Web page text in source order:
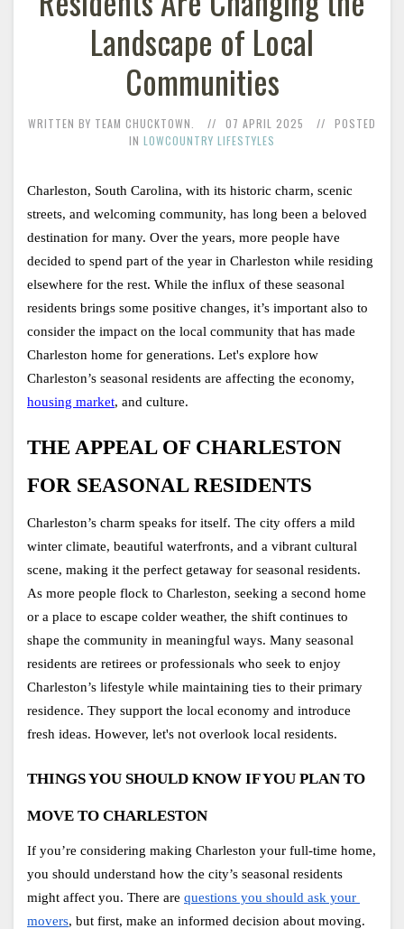
Landscape of Local
Communities
WRITTEN BY TEAM CHUCKTOWN. 07 APRIL 2025
POSTED
IN LOWCOUNTRY LIFESTYLES
Charleston, South Carolina, with its historic charm, scenic
streets, and welcoming community, has long been a beloved
destination for many. Over the years, more people have
decided to spend part of the year in Charleston while residing
elsewhere for the rest. While the influx of these seasonal
residents brings some positive changes, it’s important also to
consider the impact on the local community that has made
Charleston home for generations. Let's explore how
housing market, and culture.
THE APPEAL OF CHARLESTON
FOR SEASONAL RESIDENTS
Charleston’s charm speaks for itself. The city offers a mild
winter climate, beautiful waterfronts, and a vibrant cultural
scene, making it the perfect getaway for seasonal residents.
As more people flock to Charleston, seeking a second home
or a place to escape colder weather, the shift continues to
shape the community in meaningful ways. Many seasonal
residents are retirees or professionals who seek to enjoy
Charleston’s lifestyle while maintaining ties to their primary
residence. They support the local economy and introduce
fresh ideas. However, let's not overlook local residents.
THINGS YOU SHOULD KNOW IF YOU PLAN TO
MOVE TO CHARLESTON
If you’re considering making Charleston your full-time home,
you should understand how the city’s seasonal residents
might affect you. There are questions you should ask your
movers, but first, make an informed decision about moving.